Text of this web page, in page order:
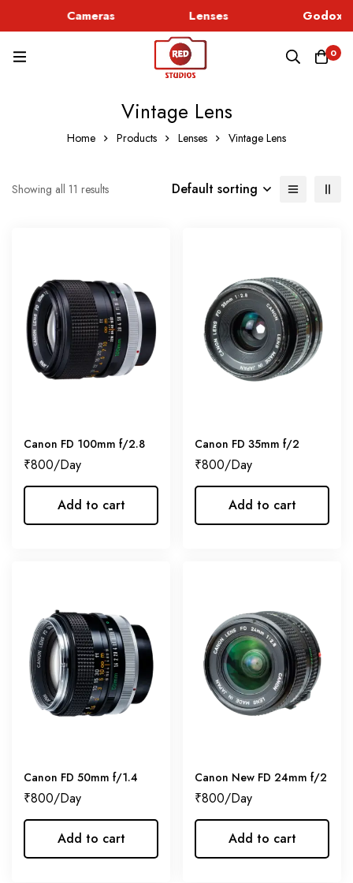
Cameras Lenses Godox
0
Vintage Lens
Home Products Lenses Vintage Lens
Showing all 11 results Default sorting
Canon FD 100mm f/2.8
₹800
Add to cart
Canon FD 35mm f/2
₹800
Add to cart
Canon FD 50mm f/1.4
₹800
Add to cart
Canon New FD 24mm f/2
₹800
Add to cart